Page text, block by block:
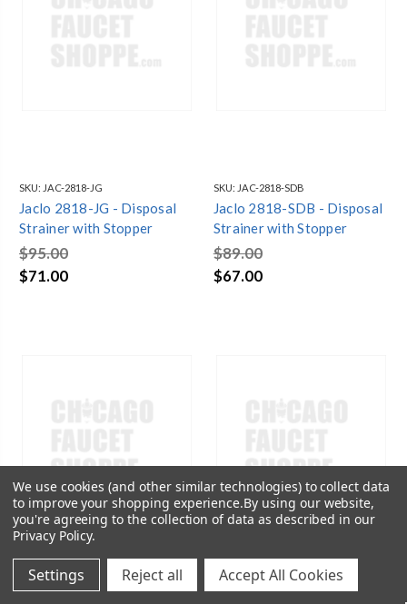
SKU: JAC-2818-JG
Jaclo 2818-JG - Disposal
Strainer with Stopper
$95.00
$71.00
SKU: JAC-2818-SDB
Jaclo 2818-SDB - Disposal
Strainer with Stopper
$89.00
$67.00
We use cookies (and other similar technologies) to collect data
to improve your shopping experience.By using our website,
you're agreeing to the collection of data as described in our
Privacy Policy.
Settings Reject all Accept All Cookies